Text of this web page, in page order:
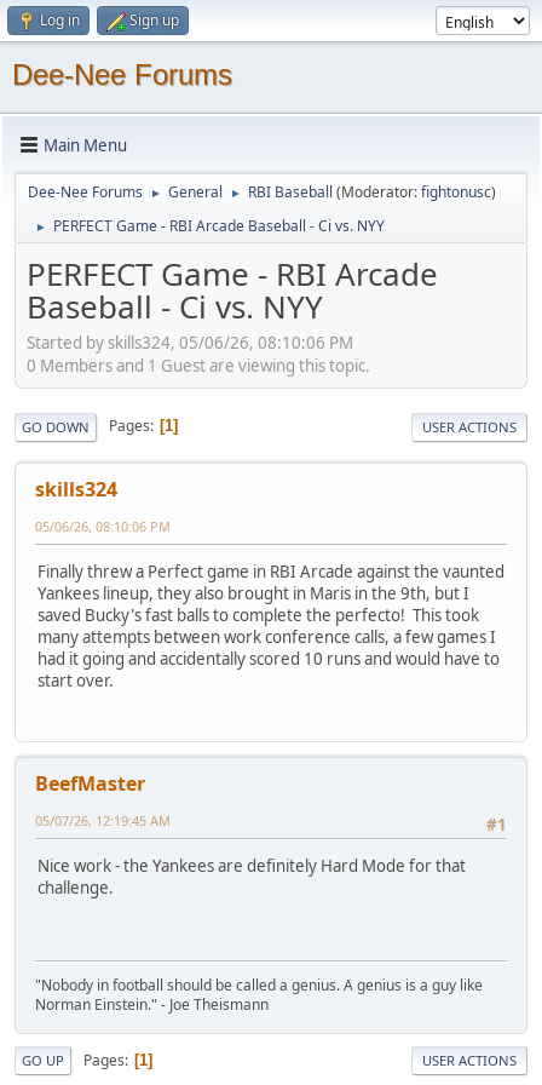
Log in Sign up
Dee-Nee Forums
Main Menu
Dee-Nee Forums ► General ► RBI Baseball (Moderator:fightonusc)
► PERFECT Game - RBI Arcade Baseball - Ci vs. NYY
PERFECT Game - RBI Arcade
Baseball - Ci vs. NYY
Started by skills324, 05/06/26, 08:10:06 PM
0 Members and 1 Guest are viewing this topic.
GO DOWN Pages 1 USER ACTIONS
skills324
05/06/26, 08:10:06 PM
Finally threw a Perfect game in RBI Arcade against the vaunted
Yankees lineup, they also brought in Maris in the 9th, but I
saved Bucky's fast balls to complete the perfecto! This took
many attempts between work conference calls, a few games I
had it going and accidentally scored 10 runs and would have to
start over.
BeefMaster
#1
05/07/26, 12:19:45 AM
Nice work - the Yankees are definitely Hard Mode for that
challenge.
"Nobody in football should be called a genius. A genius is a guy like
Norman Einstein." - Joe Theismann
GO UP Pages 1 USER ACTIONS